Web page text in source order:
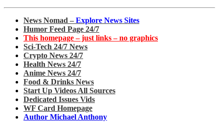
News Nomad – Explore News Sites
Humor Feed Page 24/7
This homepage – just links – no graphics
Sci-Tech 24/7 News
Crypto News 24/7
Health News 24/7
Anime News 24/7
Food & Drinks News
Start Up Videos All Sources
Dedicated Issues Vids
WF Card Homepage
Author Michael Anthony